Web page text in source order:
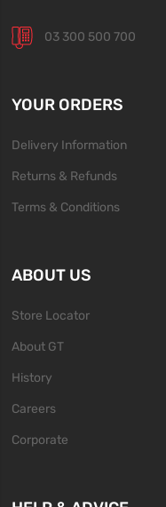
03 300 500 700
YOUR ORDERS
Delivery Information
Returns & Refunds
Terms & Conditions
ABOUT US
Store Locator
About GT
History
Careers
Corporate